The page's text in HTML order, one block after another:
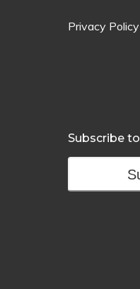
Privacy Policy
Subscribe